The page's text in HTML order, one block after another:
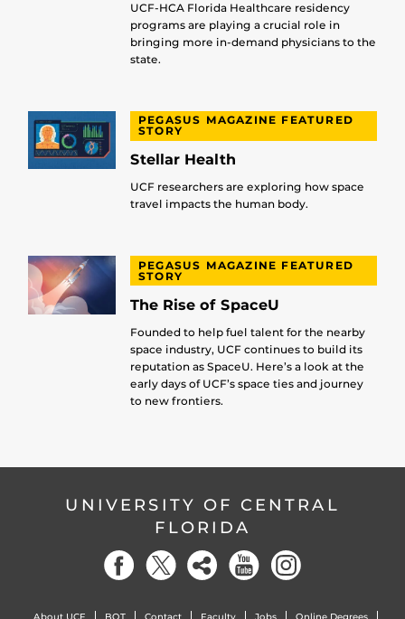
UCF-HCA Florida Healthcare residency
programs are playing a crucial role in
bringing more in-demand physicians to the
state.
PEGASUS MAGAZINE FEATURED
STORY
Stellar Health
UCF researchers are exploring how space
travel impacts the human body.
PEGASUS MAGAZINE FEATURED
STORY
The Rise of SpaceU
Founded to help fuel talent for the nearby
space industry, UCF continues to build its
reputation as SpaceU. Here’s a look at the
early days of UCF’s space ties and journey
to new frontiers.
UNIVERSITY OF CENTRAL
FLORIDA